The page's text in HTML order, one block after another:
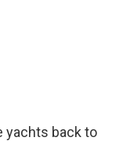
yachts back to